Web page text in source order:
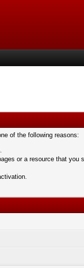
of the following reasons:
or a resource that you